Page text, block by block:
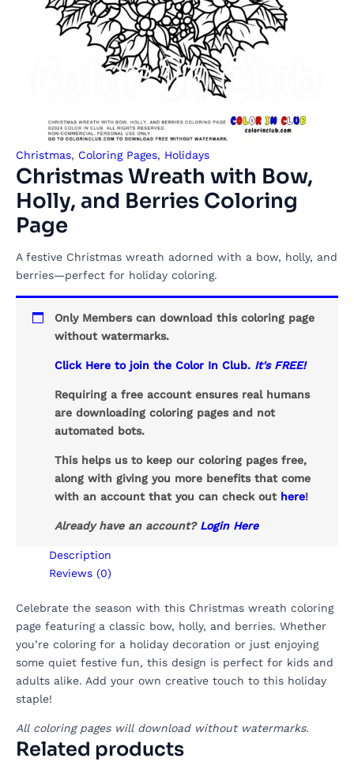
Christmas, Coloring Pages, Holidays
Christmas Wreath with Bow,
Holly, and Berries Coloring
Page
A festive Christmas wreath adorned with a bow, holly, and
berries—perfect for holiday coloring.
Only Members can download this coloring page
without watermarks.
Click Here to join the Color In Club. It's FREE!
Requiring a free account ensures real humans
are downloading coloring pages and not
automated bots.
This helps us to keep our coloring pages free,
along with giving you more benefits that come
with an account that you can check out here!
Already have an account? Login Here
Description
Reviews (0)
Celebrate the season with this Christmas wreath coloring
page featuring a classic bow, holly, and berries. Whether
you’re coloring for a holiday decoration or just enjoying
some quiet festive fun, this design is perfect for kids and
adults alike. Add your own creative touch to this holiday
staple!
All coloring pages will download without watermarks.
Related products